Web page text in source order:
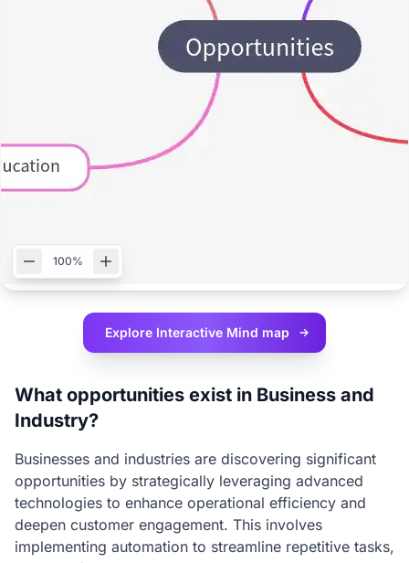
100%
Explore Interactive Mind map
What opportunities exist in Business and
Industry?
Businesses and industries are discovering significant
opportunities by strategically leveraging advanced
technologies to enhance operational efficiency and
deepen customer engagement. This involves
implementing automation to streamline repetitive tasks,